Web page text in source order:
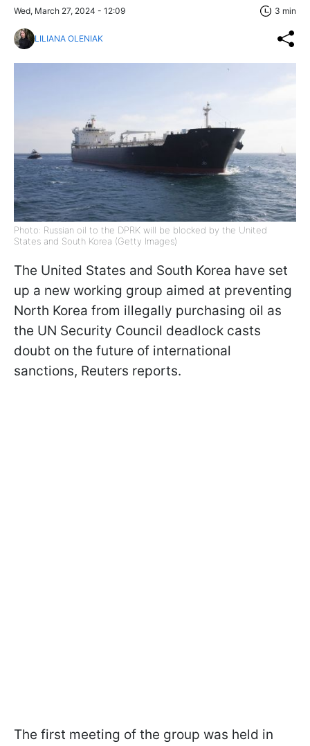
Wed, March 27, 2024 - 12:09 3 min
LILIANA OLENIAK
Photo: Russian oil to the DPRK will be blocked by the United
States and South Korea (Getty Images)
The United States and South Korea have set
up a new working group aimed at preventing
North Korea from illegally purchasing oil as
the UN Security Council deadlock casts
doubt on the future of international
sanctions, Reuters reports.
The first meeting of the group was held in